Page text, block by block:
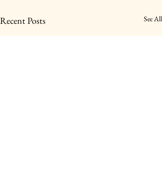
Recent Posts See All